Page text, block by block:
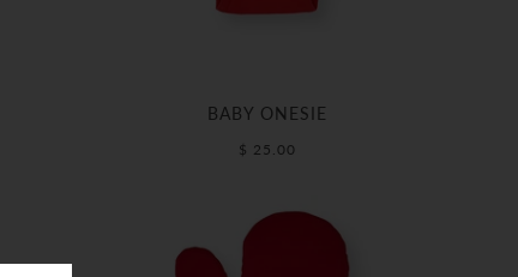
BABY ONESIE
$ 25.00